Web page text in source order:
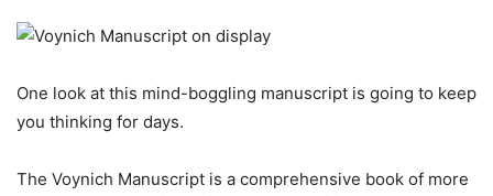
One look at this mind-boggling manuscript is going to keep
you thinking for days.
The Voynich Manuscript is a comprehensive book of more